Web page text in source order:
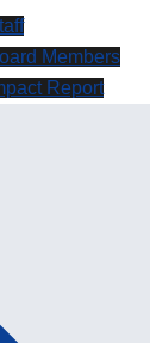
Members
Report